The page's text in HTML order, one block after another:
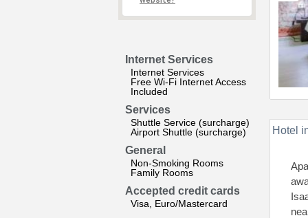
Internet Services
Internet Services
Free Wi-Fi Internet Access
Included
Services
Shuttle Service (surcharge)
Airport Shuttle (surcharge)
General
Non-Smoking Rooms
Family Rooms
Accepted credit cards
Visa, Euro/Mastercard
Hotel